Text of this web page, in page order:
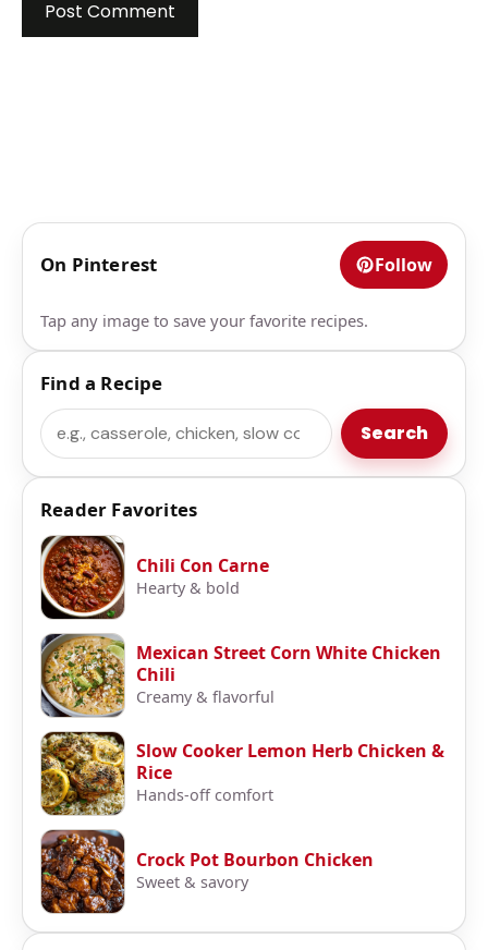
On Pinterest Follow
Tap any image to save your favorite recipes.
Find a Recipe
Search Search
Reader Favorites
Chili Con Carne
Hearty & bold
Mexican Street Corn White Chicken
Chili
Creamy & flavorful
Slow Cooker Lemon Herb Chicken &
Rice
Hands-off comfort
Crock Pot Bourbon Chicken
Sweet & savory